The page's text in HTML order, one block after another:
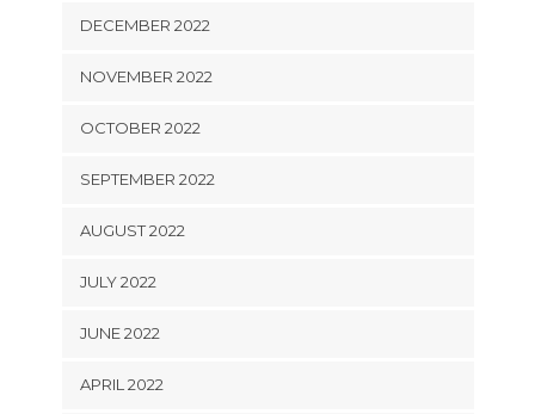
DECEMBER 2022
NOVEMBER 2022
OCTOBER 2022
SEPTEMBER 2022
AUGUST 2022
JULY 2022
JUNE 2022
APRIL 2022